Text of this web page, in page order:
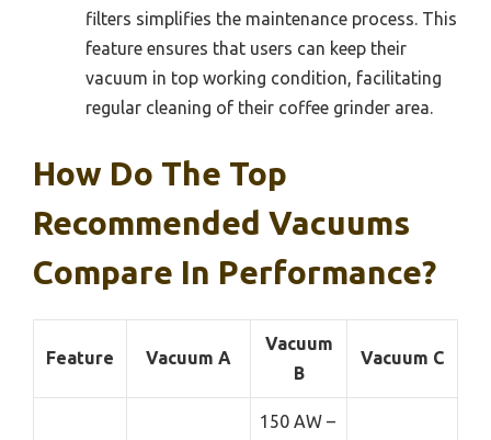
filters simplifies the maintenance process. This
feature ensures that users can keep their
vacuum in top working condition, facilitating
regular cleaning of their coffee grinder area.
How Do The Top
Recommended Vacuums
Compare In Performance?
Feature Vacuum A
Vacuum
B
Vacuum C
150 AW –